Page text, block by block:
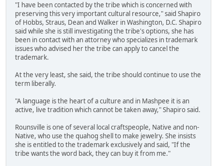
"I have been contacted by the tribe which is concerned with
preserving this very important cultural resource," said Shapiro
of Hobbs, Straus, Dean and Walker in Washington, D.C. Shapiro
said while she is still investigating the tribe's options, she has
been in contact with an attorney who specializes in trademark
issues who advised her the tribe can apply to cancel the
trademark.
At the very least, she said, the tribe should continue to use the
term liberally.
"A language is the heart of a culture and in Mashpee it is an
active, live tradition which cannot be taken away," Shapiro said.
Rounsville is one of several local craftspeople, Native and non-
Native, who use the quahog shell to make jewelry. She insists
she is entitled to the trademark exclusively and said, "If the
tribe wants the word back, they can buy it from me."